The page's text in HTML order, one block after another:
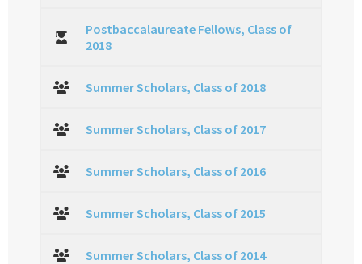
Postbaccalaureate Fellows, Class of
2018
Summer Scholars, Class of 2018
Summer Scholars, Class of 2017
Summer Scholars, Class of 2016
Summer Scholars, Class of 2015
Summer Scholars, Class of 2014